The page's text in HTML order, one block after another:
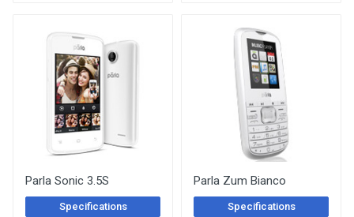
Parla Sonic 3.5S
Specifications
Parla Zum Bianco
Specifications